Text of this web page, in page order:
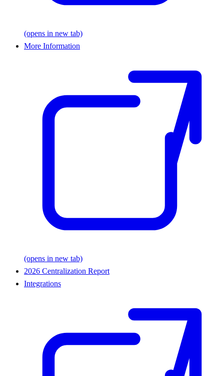
(opens in new tab)
More Information
(opens in new tab)
2026 Centralization Report
Integrations